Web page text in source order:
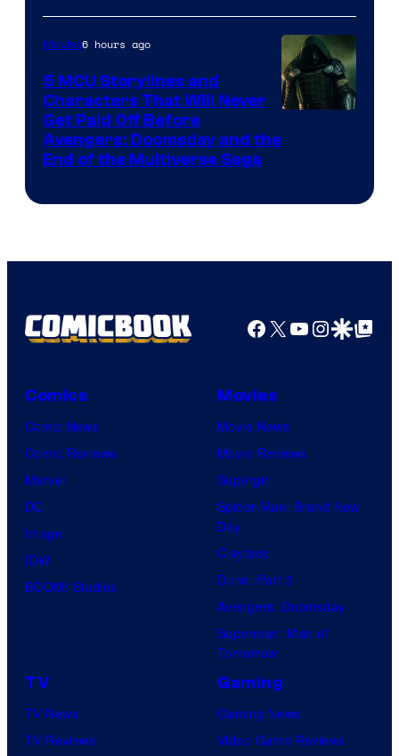
courtesy
Marvel
Movies6 hours ago
5 MCU Storylines and
Characters That Will Never
Get Paid Off Before
Avengers: Doomsday and the
End of the Multiverse Saga
Facebook
X YouTube
GoogleGoogle Top
Comics
Comic News
Comic Reviews
Marvel
DC
Image
IDW
BOOM! Studios
Movies
Movie News
Movie Reviews
Supergirl
Spider-Man: Brand New
Day
Clayface
Dune: Part 3
Avengers: Doomsday
Superman: Man of
Tomorrow
TV
TV News
TV Reviews
Gaming
Gaming News
Video Game Reviews